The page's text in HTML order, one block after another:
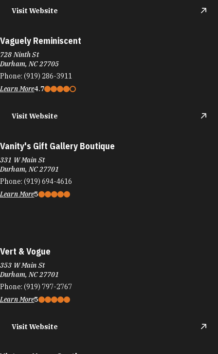
Visit Website
Vaguely Reminiscent
728 Ninth St
Durham, NC 27705
Phone: (919) 286-3911
Learn More4.7
Visit Website
Vanity's Gift Gallery Boutique
331 W Main St
Durham, NC 27701
Phone: (919) 694-4616
Learn More5
Vert & Vogue
353 W Main St
Durham, NC 27701
Phone: (919) 797-2767
Learn More5
Visit Website